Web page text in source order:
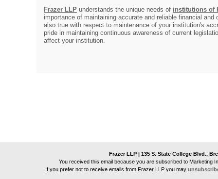
Frazer LLP understands the unique needs of institutions of
importance of maintaining accurate and reliable financial
also true with respect to maintenance of your institution's
pride in maintaining continuous awareness of current
affect your institution.
Frazer LLP | 135 S. State College Blvd.,
You received this email because you are subscribed to Marketing
If you prefer not to receive emails from Frazer LLP you may